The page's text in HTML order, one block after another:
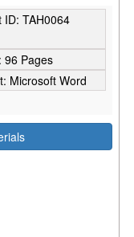
ID: TAH0064
96 Pages
Microsoft Word